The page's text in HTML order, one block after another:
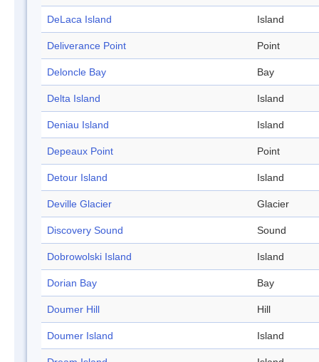
DeLaca Island Island
Deliverance Point Point
Deloncle Bay Bay
Delta Island Island
Deniau Island Island
Depeaux Point Point
Detour Island Island
Deville Glacier Glacier
Discovery Sound Sound
Dobrowolski Island Island
Dorian Bay Bay
Doumer Hill Hill
Doumer Island Island